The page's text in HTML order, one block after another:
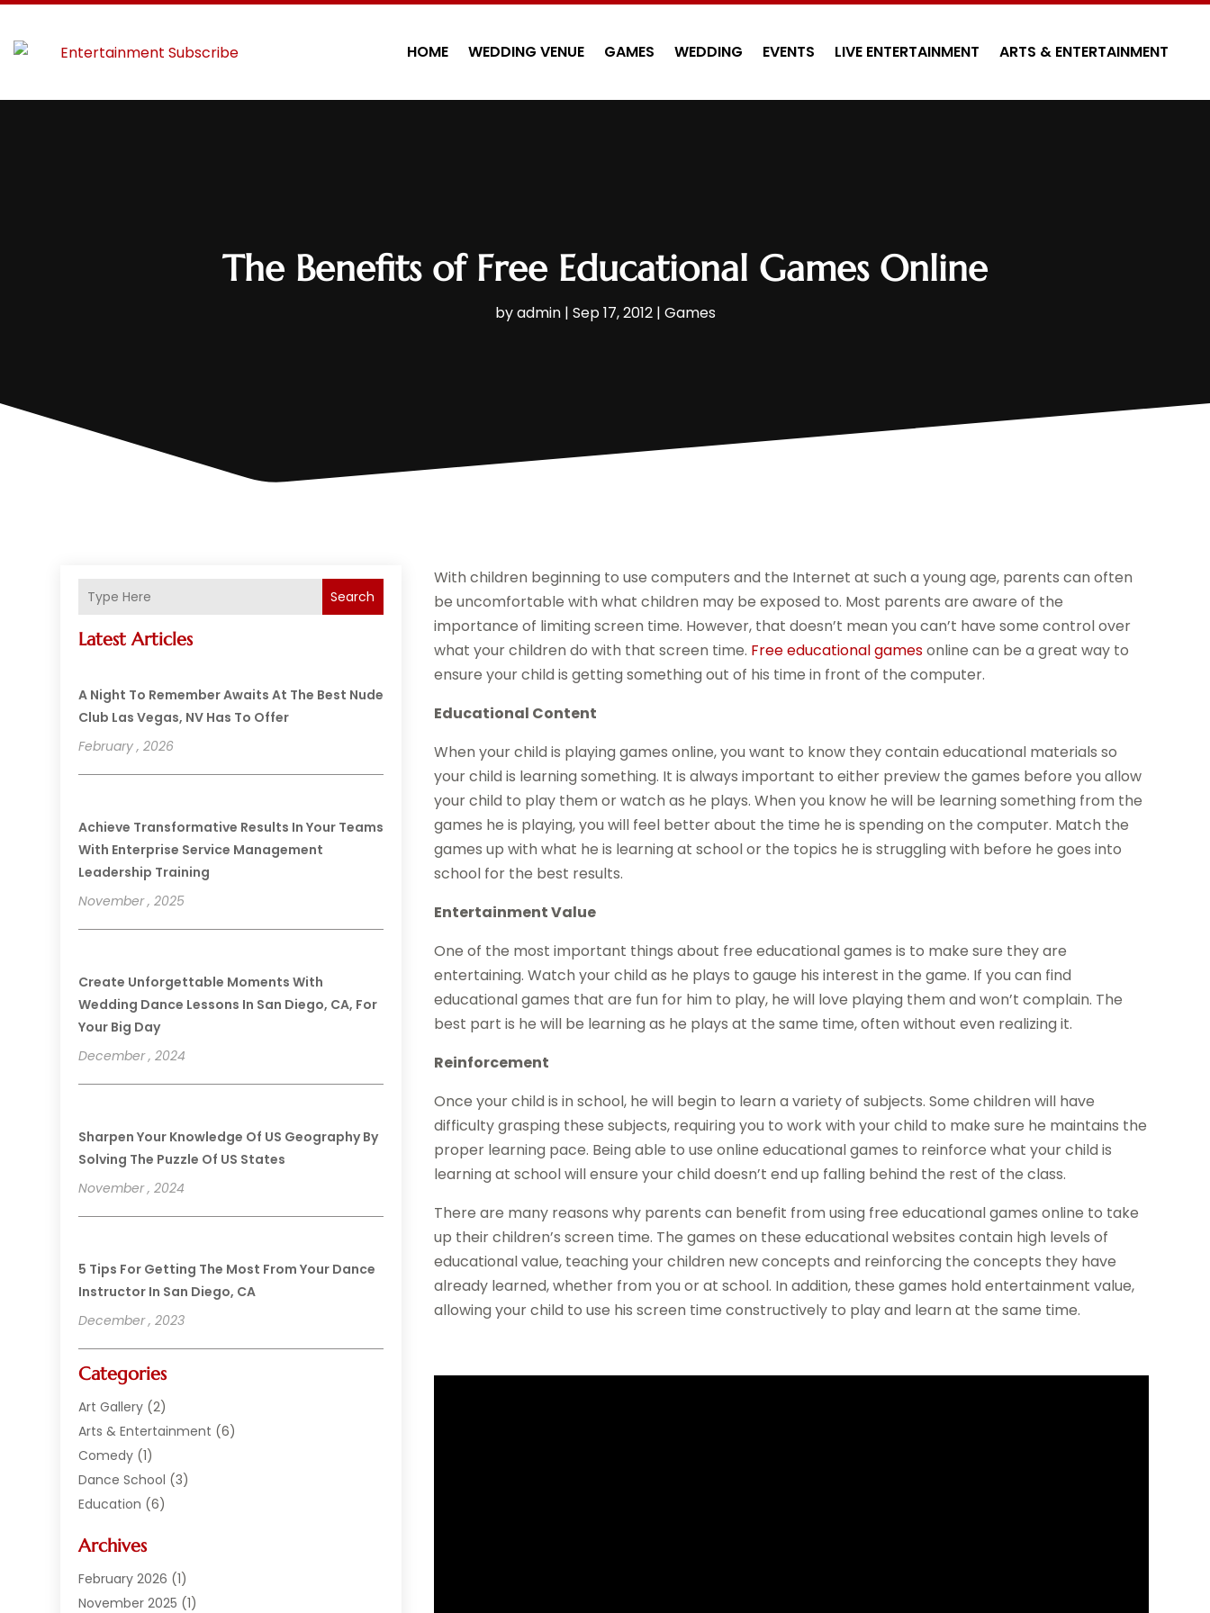
HOME WEDDING VENUE GAMES WEDDING EVENTS LIVE ENTERTAINMENT ARTS & ENTERTAINMENT
The Benefits of Free Educational Games Online
byadmin| Sep 17, 2012| Games
Search
Latest Articles
A Night To Remember Awaits At The Best Nude
Club Las Vegas, NV Has To Offer
February , 2026
Achieve Transformative Results In Your Teams
With Enterprise Service Management
Leadership Training
November , 2025
Create Unforgettable Moments With
Wedding Dance Lessons In San Diego, CA, For
Your Big Day
December , 2024
Sharpen Your Knowledge Of US Geography By
Solving The Puzzle Of US States
November , 2024
5 Tips For Getting The Most From Your Dance
Instructor In San Diego, CA
December , 2023
Categories
Art Gallery (2)
Arts & Entertainment (6)
Comedy (1)
Dance School (3)
Education (6)
Entertainment
Equipment Rental
Events(13)
Archives
February 2026 (1)
November 2025 (1)
With children beginning to use computers and the Internet at such a young age, parents can often
be uncomfortable with what children may be exposed to. Most parents are aware of the
importance of limiting screen time. However, that doesn’t mean you can’t have some control over
what your children do with that screen time. Free educational gamesonline can be a great way to
ensure your child is getting something out of his time in front of the computer.
Educational Content
When your child is playing games online, you want to know they contain educational materials so
your child is learning something. It is always important to either preview the games before you allow
your child to play them or watch as he plays. When you know he will be learning something from the
games he is playing, you will feel better about the time he is spending on the computer. Match the
games up with what he is learning at school or the topics he is struggling with before he goes into
school for the best results.
Entertainment Value
One of the most important things about free educational games is to make sure they are
entertaining. Watch your child as he plays to gauge his interest in the game. If you can find
educational games that are fun for him to play, he will love playing them and won’t complain. The
best part is he will be learning as he plays at the same time, often without even realizing it.
Reinforcement
Once your child is in school, he will begin to learn a variety of subjects. Some children will have
difficulty grasping these subjects, requiring you to work with your child to make sure he maintains the
proper learning pace. Being able to use online educational games to reinforce what your child is
learning at school will ensure your child doesn’t end up falling behind the rest of the class.
There are many reasons why parents can benefit from using free educational games online to take
up their children’s screen time. The games on these educational websites contain high levels of
educational value, teaching your children new concepts and reinforcing the concepts they have
already learned, whether from you or at school. In addition, these games hold entertainment value,
allowing your child to use his screen time constructively to play and learn at the same time.